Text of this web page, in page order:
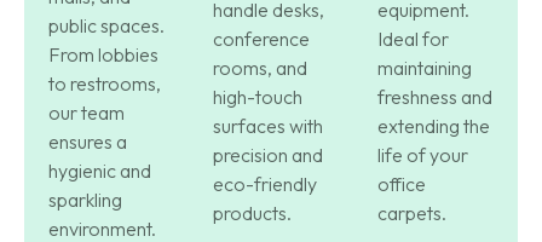
public spaces.
From lobbies
to restrooms,
our team
ensures a
hygienic and
sparkling
environment.
handle desks,
conference
rooms, and
high-touch
surfaces with
precision and
eco-friendly
products.
equipment.
Ideal for
maintaining
freshness and
extending the
life of your
office
carpets.